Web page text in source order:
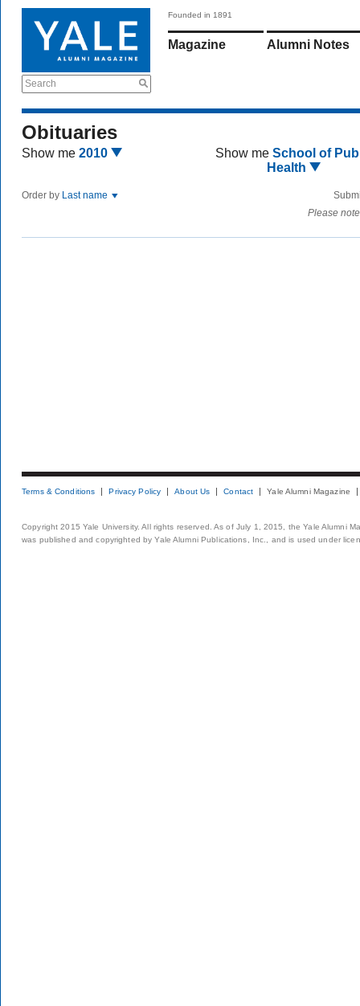
Search
Founded in 1891
Magazine Alumni Notes
Obituaries
Show me 2010 Show me School of
Health
Order by Last name
Please
Terms & Conditions Privacy Policy About Us Contact Yale Alumni Magazine
Copyright 2015 Yale University. All rights reserved. As of July 1, 2015, the Yale Alumni
was published and copyrighted by Yale Alumni Publications, Inc., and is used under